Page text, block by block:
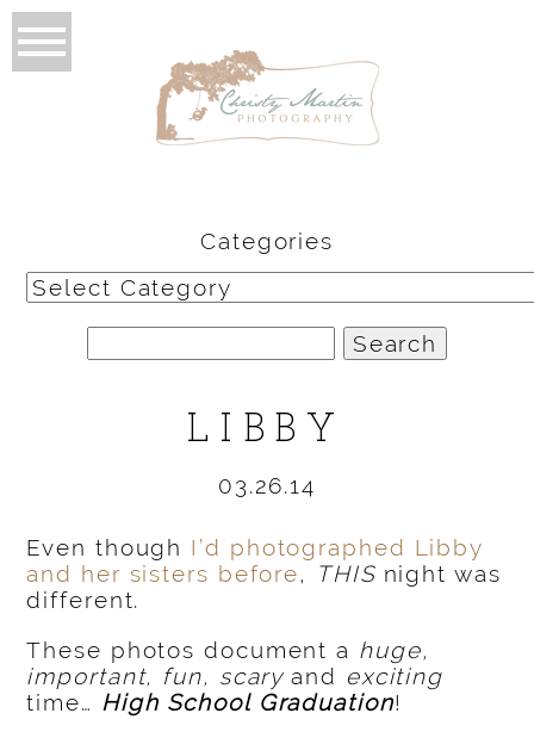
Categories
Categories
for:
LIBBY
03.26.14
Even though I’d photographed Libby
and her sisters before, THISnight was
different.
These photos document a huge,
important, fun, scaryand exciting
time… High School Graduation!